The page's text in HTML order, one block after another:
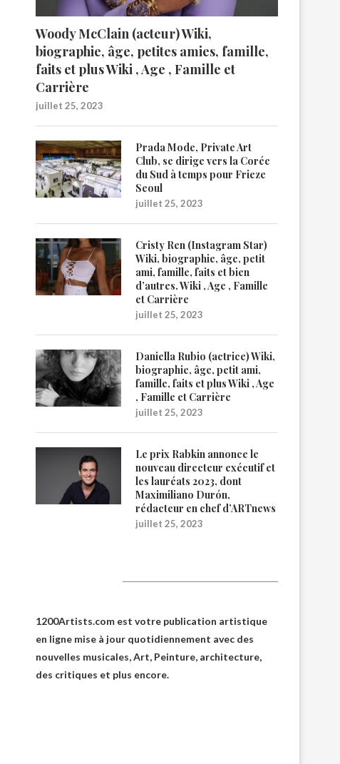
Woody McClain (acteur) Wiki,
biographie, âge, petites amies, famille,
faits et plus Wiki , Age , Famille et
Carrière
juillet 25, 2023
Prada Mode, Private Art
Club, se dirige vers la Corée
du Sud à temps pour Frieze
Seoul
juillet 25, 2023
Cristy Ren (Instagram Star)
Wiki, biographie, âge, petit
ami, famille, faits et bien
d’autres. Wiki , Age , Famille
et Carrière
juillet 25, 2023
Daniella Rubio (actrice) Wiki,
biographie, âge, petit ami,
famille, faits et plus Wiki , Age
, Famille et Carrière
juillet 25, 2023
Le prix Rabkin annonce le
nouveau directeur exécutif et
les lauréats 2023, dont
Maximiliano Durón,
rédacteur en chef d’ARTnews
juillet 25, 2023
1200Artists.com est votre publication artistique
en ligne mise à jour quotidiennement avec des
nouvelles musicales, Art, Peinture, architecture,
des critiques et plus encore.